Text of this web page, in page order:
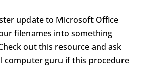
update to Microsoft Office
filenames into something
out this resource and ask
computer guru if this procedure